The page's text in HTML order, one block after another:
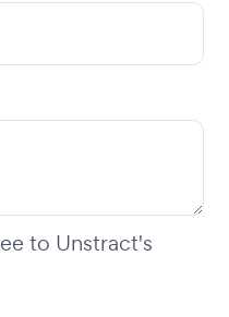
to Unstract's